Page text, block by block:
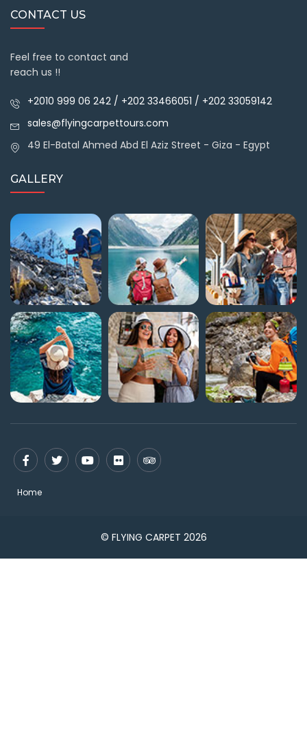
CONTACT US
Feel free to contact and
reach us !!
+2010 999 06 242 / +202 33466051 / +202 33059142
sales@flyingcarpettours.com
49 El-Batal Ahmed Abd El Aziz Street - Giza - Egypt
GALLERY
Home
© FLYING CARPET 2026